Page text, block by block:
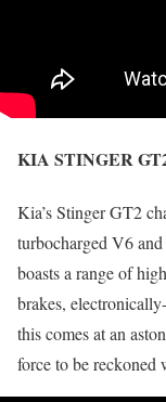
KIA STINGER
Kia’s Stinger GT2
turbocharged V6
boasts a range of
brakes,
this comes at an
force to be reckoned